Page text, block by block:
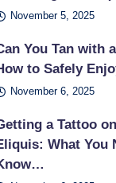
November 5, 2025
You Tan with
to Safely
November 6, 2025
a Tattoo on
What You